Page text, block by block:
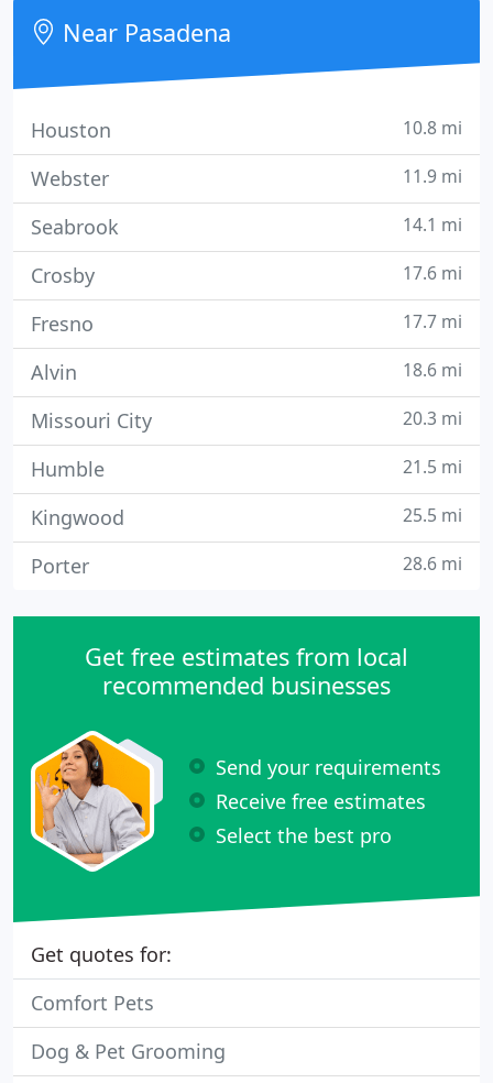
and happy.
Near Pasadena
Houston 10.8 mi
Webster 11.9 mi
Seabrook 14.1 mi
Crosby 17.6 mi
Fresno 17.7 mi
Alvin 18.6 mi
Missouri City 20.3 mi
Humble 21.5 mi
Kingwood 25.5 mi
Porter 28.6 mi
Get free estimates from local
recommended businesses
Send your requirements
Receive free estimates
Select the best pro
Get quotes for:
Comfort Pets
Dog & Pet Grooming